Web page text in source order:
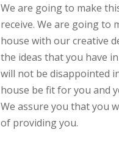
We are going to make
receive. We are going to
house with our creative
the ideas that you have
will not be disappointed
house be fit for you and
We assure you that you
of providing you.